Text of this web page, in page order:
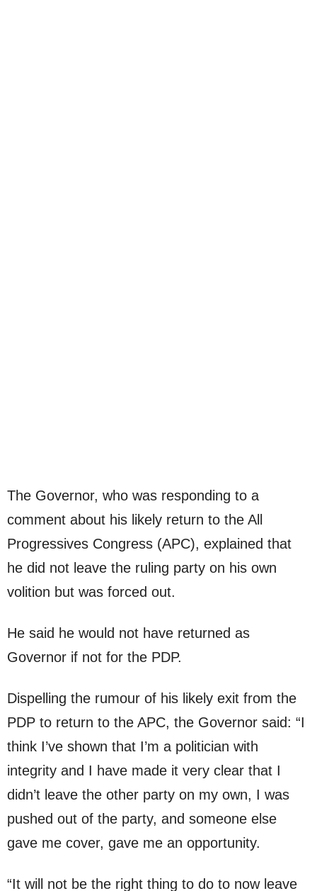
The Governor, who was responding to a
comment about his likely return to the All
Progressives Congress (APC), explained that
he did not leave the ruling party on his own
volition but was forced out.
He said he would not have returned as
Governor if not for the PDP.
Dispelling the rumour of his likely exit from the
PDP to return to the APC, the Governor said: “I
think I’ve shown that I’m a politician with
integrity and I have made it very clear that I
didn’t leave the other party on my own, I was
pushed out of the party, and someone else
gave me cover, gave me an opportunity.
“It will not be the right thing to do to now leave